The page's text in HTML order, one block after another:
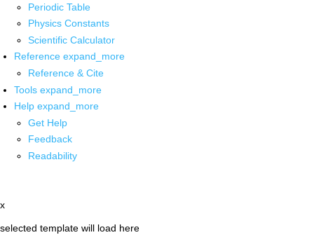
Periodic Table
Physics Constants
Scientific Calculator
Reference expand_more
Reference & Cite
Tools expand_more
Help expand_more
Get Help
Feedback
Readability
x
selected template will load here